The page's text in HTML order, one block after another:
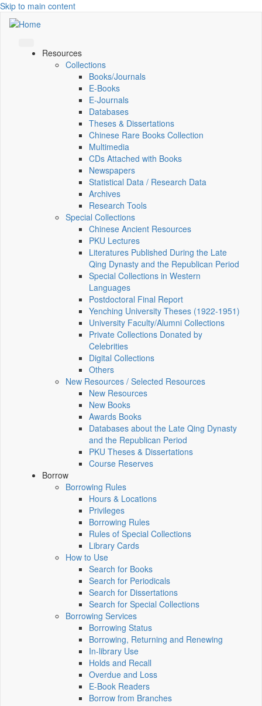
Skip to main content
Resources
Collections
Books/Journals
E-Books
E‑Journals
Databases
Theses & Dissertations
Chinese Rare Books Collection
Multimedia
CDs Attached with Books
Newspapers
Statistical Data / Research Data
Archives
Research Tools
Special Collections
Chinese Ancient Resources
PKU Lectures
Literatures Published During the Late
Qing Dynasty and the Republican Period
Special Collections in Western
Languages
Postdoctoral Final Report
Yenching University Theses (1922‑1951)
University Faculty/Alumni Collections
Private Collections Donated by
Celebrities
Digital Collections
Others
New Resources / Selected Resources
New Resources
New Books
Awards Books
Databases about the Late Qing Dynasty
and the Republican Period
PKU Theses & Dissertations
Course Reserves
Borrow
Borrowing Rules
Hours & Locations
Privileges
Borrowing Rules
Rules of Special Collections
Library Cards
How to Use
Search for Books
Search for Periodicals
Search for Dissertations
Search for Special Collections
Borrowing Services
Borrowing Status
Borrowing, Returning and Renewing
In-library Use
Holds and Recall
Overdue and Loss
E-Book Readers
Borrow from Branches